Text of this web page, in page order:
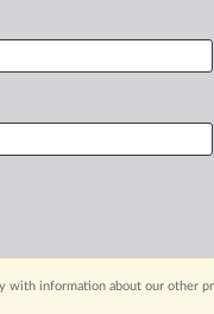
with information about our other